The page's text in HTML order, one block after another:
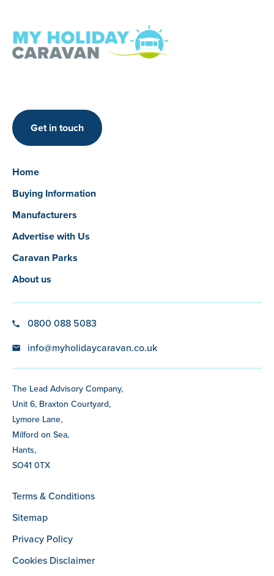
Get in touch
Home
Buying Information
Manufacturers
Advertise with Us
Caravan Parks
About us
0800 088 5083
info@myholidaycaravan.co.uk
The Lead Advisory Company,
Unit 6, Braxton Courtyard,
Lymore Lane,
Milford on Sea,
Hants,
SO41 0TX
Terms & Conditions
Sitemap
Privacy Policy
Cookies Disclaimer